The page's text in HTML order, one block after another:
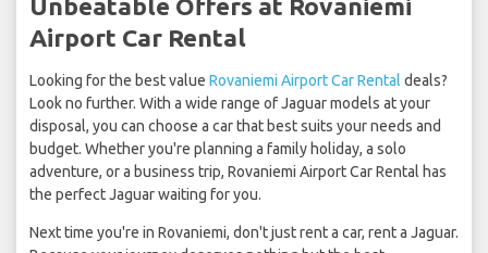
Unbeatable Offers at Rovaniemi
Airport Car Rental
Looking for the best value Rovaniemi Airport Car Rental deals?
Look no further. With a wide range of Jaguar models at your
disposal, you can choose a car that best suits your needs and
budget. Whether you're planning a family holiday, a solo
adventure, or a business trip, Rovaniemi Airport Car Rental has
the perfect Jaguar waiting for you.
Next time you're in Rovaniemi, don't just rent a car, rent a Jaguar.